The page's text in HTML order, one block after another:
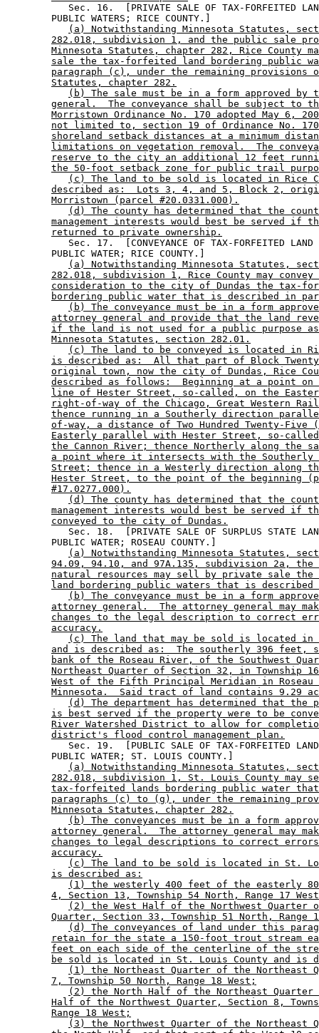
Sec. 16.  [PRIVATE SALE OF TAX-FORFEITED
        PUBLIC WATERS; RICE COUNTY.]
(a) Notwithstanding Minnesota Statutes,
282.018, subdivision 1, and the public sale
Minnesota Statutes, chapter 282, Rice County
sale the tax-forfeited land bordering public
paragraph (c), under the remaining provisions
Statutes, chapter 282.
(b) The sale must be in a form approved by
general.  The conveyance shall be subject to
Morristown Ordinance No. 170 adopted May 6,
not limited to, section 19 of Ordinance No. 170
shoreland setback distances at a minimum
limitations on vegetation removal.  The
reserve to the city an additional 12 feet
the 50-foot setback zone for public trail
(c) The land to be sold is located in Rice
described as:  Lots 3, 4, and 5, Block 2,
Morristown (parcel #20.0331.000).
(d) The county has determined that the
management interests would best be served if
returned to private ownership.
Sec. 17.  [CONVEYANCE OF TAX-FORFEITED
        PUBLIC WATER; RICE COUNTY.]
(a) Notwithstanding Minnesota Statutes,
282.018, subdivision 1, Rice County may
consideration to the city of Dundas the tax-
bordering public water that is described in
(b) The conveyance must be in a form
attorney general and provide that the land
if the land is not used for a public purpose
Minnesota Statutes, section 282.01.
(c) The land to be conveyed is located in
is described as:  All that part of Block
original town, now the city of Dundas, Rice
described as follows:  Beginning at a point on
line of Hester Street, so-called, on the
right-of-way of the Chicago, Great Western
thence running in a Southerly direction
of-way, a distance of Two Hundred Twenty-Five
Easterly parallel with Hester Street, so-
the Cannon River; thence Northerly along the
a point where it intersects with the
Street; thence in a Westerly direction along
Hester Street, to the point of the beginning
#17.0277.000).
(d) The county has determined that the
management interests would best be served if
conveyed to the city of Dundas.
Sec. 18.  [PRIVATE SALE OF SURPLUS STATE
        PUBLIC WATER; ROSEAU COUNTY.]
(a) Notwithstanding Minnesota Statutes,
94.09, 94.10, and 97A.135, subdivision 2a, the
natural resources may sell by private sale the
land bordering public waters that is
(b) The conveyance must be in a form
attorney general.  The attorney general may
changes to the legal description to correct
accuracy.
(c) The land that may be sold is located in
and is described as:  The southerly 396 feet,
bank of the Roseau River, of the Southwest
Northeast Quarter of Section 32, in Township
West of the Fifth Principal Meridian in Roseau
Minnesota.  Said tract of land contains 9.29
(d) The department has determined that
is best served if the property were to be
River Watershed District to allow for
district's flood control management plan.
Sec. 19.  [PUBLIC SALE OF TAX-FORFEITED
        PUBLIC WATER; ST. LOUIS COUNTY.]
(a) Notwithstanding Minnesota Statutes,
282.018, subdivision 1, St. Louis County may
tax-forfeited lands bordering public water
paragraphs (c) to (g), under the remaining
Minnesota Statutes, chapter 282.
(b) The conveyances must be in a form
attorney general.  The attorney general may
changes to legal descriptions to correct errors
accuracy.
(c) The land to be sold is located in St.
is described as:
(1) the westerly 400 feet of the easterly
4, Section 13, Township 54 North, Range 17
(2) the West Half of the Northwest Quarter
Quarter, Section 33, Township 51 North, Range
(d) The conveyances of land under this
retain for the state a 150-foot trout stream
feet on each side of the centerline of the
be sold is located in St. Louis County and is
(1) the Northeast Quarter of the Northeast
7, Township 50 North, Range 18 West;
(2) the North Half of the Northeast Quarter
Half of the Northwest Quarter, Section 8,
Range 18 West;
(3) the Northwest Quarter of the Northeast